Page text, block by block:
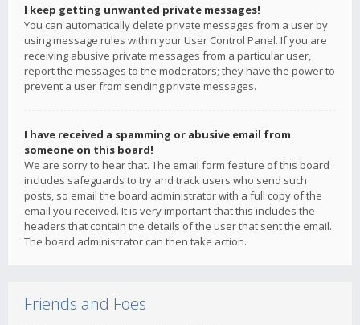
I keep getting unwanted private messages!
You can automatically delete private messages from a user by
using message rules within your User Control Panel. If you are
receiving abusive private messages from a particular user,
report the messages to the moderators; they have the power to
prevent a user from sending private messages.
I have received a spamming or abusive email from
someone on this board!
We are sorry to hear that. The email form feature of this board
includes safeguards to try and track users who send such
posts, so email the board administrator with a full copy of the
email you received. It is very important that this includes the
headers that contain the details of the user that sent the email.
The board administrator can then take action.
Friends and Foes